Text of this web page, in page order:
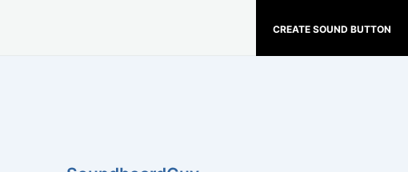
CREATE SOUND BUTTON